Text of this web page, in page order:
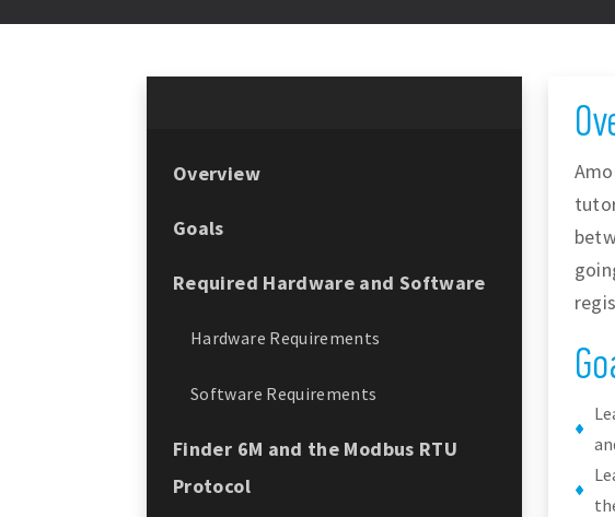
Overview
Goals
Required Hardware and Software
Hardware Requirements
Software Requirements
Finder 6M and the Modbus RTU
Protocol